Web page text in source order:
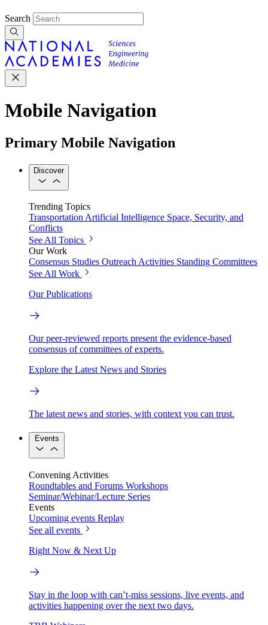
Search
Mobile Navigation
Primary Mobile Navigation
Discover
Trending Topics
Transportation Artificial Intelligence Space, Security, and
Conflicts
See All Topics
Our Work
Consensus Studies Outreach Activities Standing Committees
See All Work
Our Publications
Our peer-reviewed reports present the evidence-based
consensus of committees of experts.
Explore the Latest News and Stories
The latest news and stories, with context you can trust.
Events
Convening Activities
Roundtables and Forums Workshops
Seminar/Webinar/Lecture Series
Events
Upcoming events Replay
See all events
Right Now & Next Up
Stay in the loop with can’t-miss sessions, live events, and
activities happening over the next two days.